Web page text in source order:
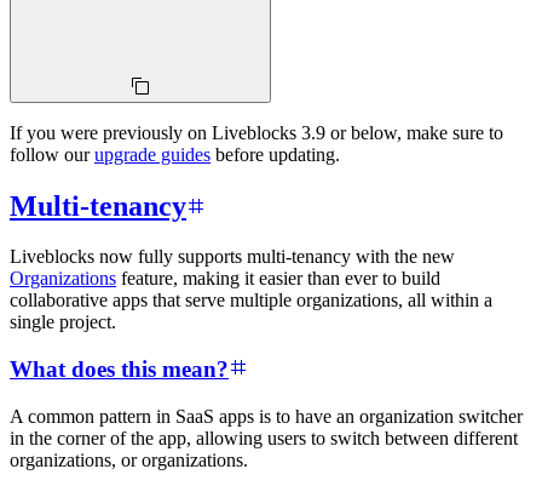
If you were previously on Liveblocks 3.9 or below, make sure to
follow ourupgrade guides before updating.
Multi-tenancy
Liveblocks now fully supports multi-tenancy with the new
Organizations feature, making it easier than ever to build
collaborative apps that serve multiple organizations, all within a
single project.
What does this mean?
A common pattern in SaaS apps is to have an organization switcher
in the corner of the app, allowing users to switch between different
organizations, or organizations.